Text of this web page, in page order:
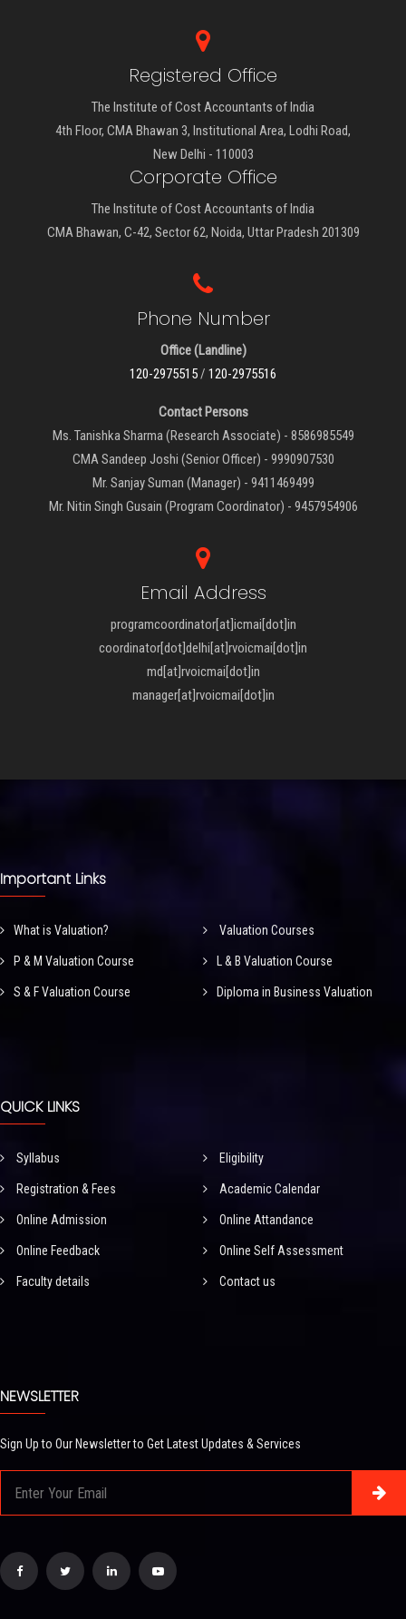
Registered Office
The Institute of Cost Accountants of India
4th Floor, CMA Bhawan 3, Institutional Area, Lodhi Road,
New Delhi - 110003
Corporate Office
The Institute of Cost Accountants of India
CMA Bhawan, C-42, Sector 62, Noida, Uttar Pradesh 201309
Phone Number
Office (Landline)
120-2975515/ 120-2975516
Contact Persons
Ms. Tanishka Sharma (Research Associate) - 8586985549
CMA Sandeep Joshi (Senior Officer) - 9990907530
Mr. Sanjay Suman (Manager) - 9411469499
Mr. Nitin Singh Gusain (Program Coordinator) - 9457954906
Email Address
programcoordinator[at]icmai[dot]in
coordinator[dot]delhi[at]rvoicmai[dot]in
md[at]rvoicmai[dot]in
manager[at]rvoicmai[dot]in
Important Links
What is Valuation? Valuation Courses
P & M Valuation Course L & B Valuation Course
S & F Valuation Course Diploma in Business Valuation
QUICK LINKS
Syllabus Eligibility
Registration & Fees Academic Calendar
Online Admission Online Attandance
Online Feedback Online Self Assessment
Faculty details Contact us
NEWSLETTER
Sign Up to Our Newsletter to Get Latest Updates & Services